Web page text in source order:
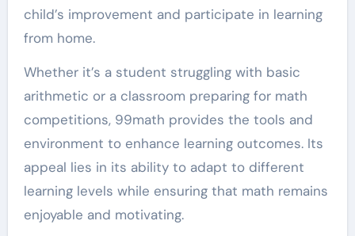
child’s improvement and participate in learning
from home.
Whether it’s a student struggling with basic
arithmetic or a classroom preparing for math
competitions, 99math provides the tools and
environment to enhance learning outcomes. Its
appeal lies in its ability to adapt to different
learning levels while ensuring that math remains
enjoyable and motivating.